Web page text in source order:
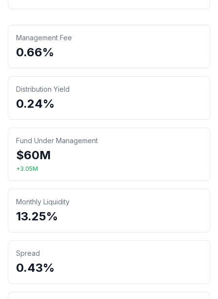
Management Fee
0.66%
Distribution Yield
0.24%
Fund Under Management
$60M
+3.05M
Monthly Liquidity
13.25%
Spread
0.43%